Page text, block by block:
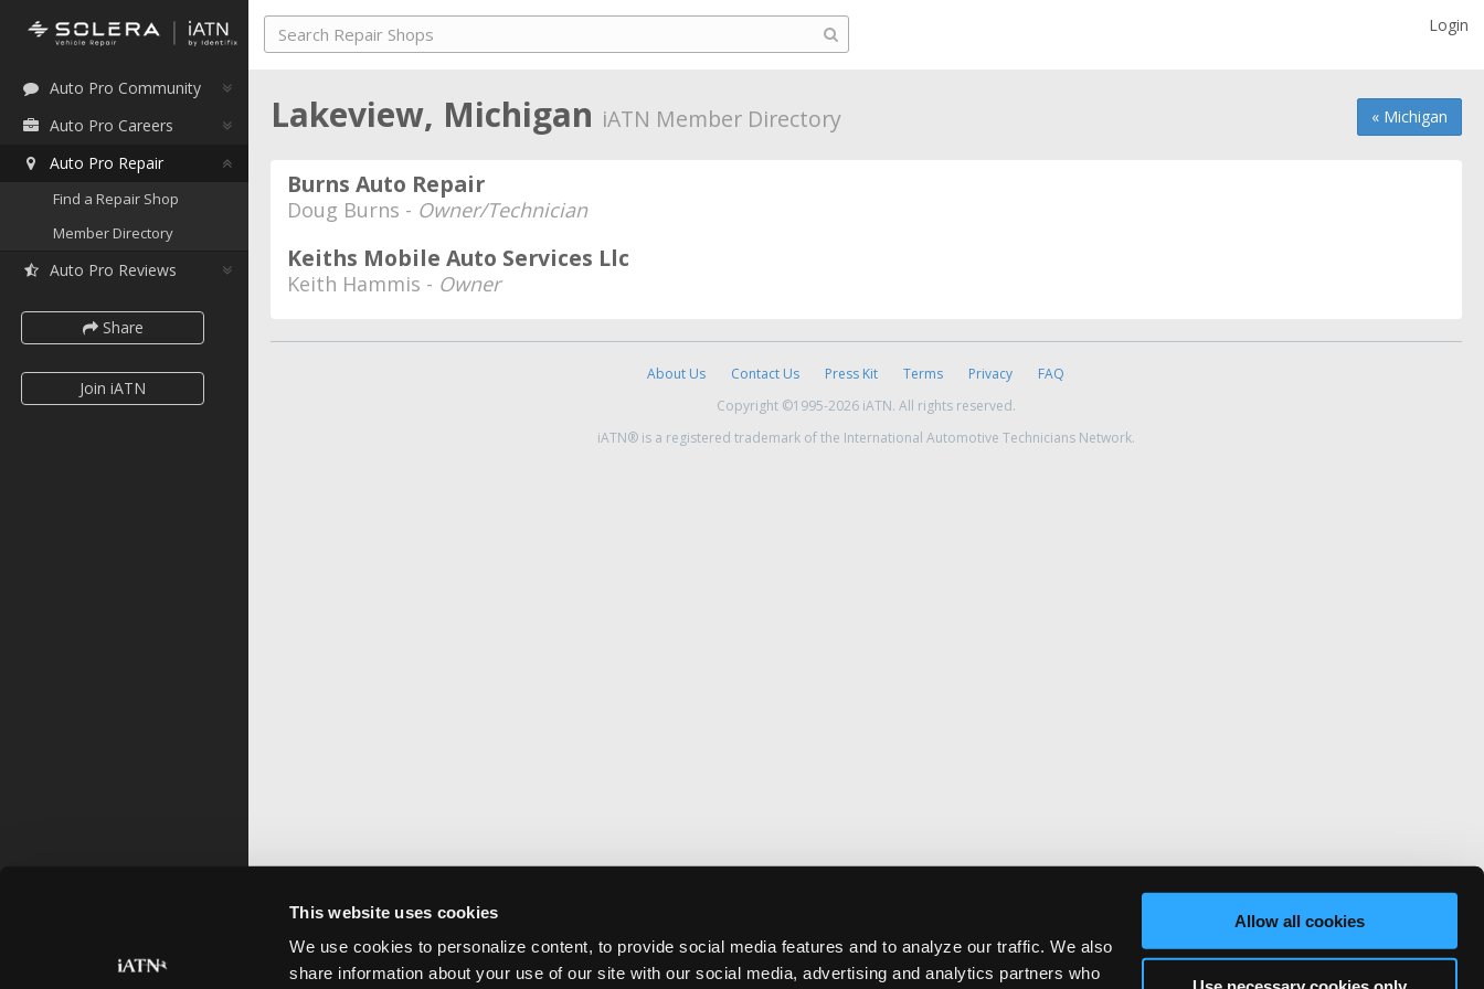
This website uses cookies
We use cookies to personalize content, to provide social media features and to analyze our traffic. We also
share information about your use of our site with our social media, advertising and analytics partners who
Allow all cookies
Auto Pro Community
Auto Pro Careers
Auto Pro Repair
Find a Repair Shop
Member Directory
Auto Pro Reviews
Share
Join iATN
Login
« Michigan
Lakeview, Michigan iATN Member Directory
Burns Auto Repair
Doug Burns - Owner/Technician
Keiths Mobile Auto Services Llc
Keith Hammis - Owner
About Us Contact Us Press Kit Terms Privacy
FAQ
Copyright ©1995-2026 iATN. All rights reserved.
iATN® is a registered trademark of the International Automotive Technicians Network.